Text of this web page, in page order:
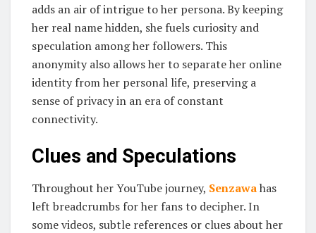
adds an air of intrigue to her persona. By keeping
her real name hidden, she fuels curiosity and
speculation among her followers. This
anonymity also allows her to separate her online
identity from her personal life, preserving a
sense of privacy in an era of constant
connectivity.
Clues and Speculations
Throughout her YouTube journey, Senzawahas
left breadcrumbs for her fans to decipher. In
some videos, subtle references or clues about her